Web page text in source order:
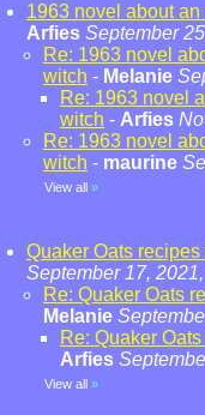
1963 novel about
Arfies September
Re: 1963 novel
witch - Melanie
Re: 1963 novel
witch - Arfies
Re: 1963 novel
witch - maurine
View all »
Quaker Oats
September 17,
Re: Quaker Oats
Melanie
Re: Quaker
Arfies
View all »